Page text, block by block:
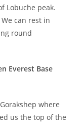
Lobuche peak.
can rest in
round
Everest Base
where
us the top of the